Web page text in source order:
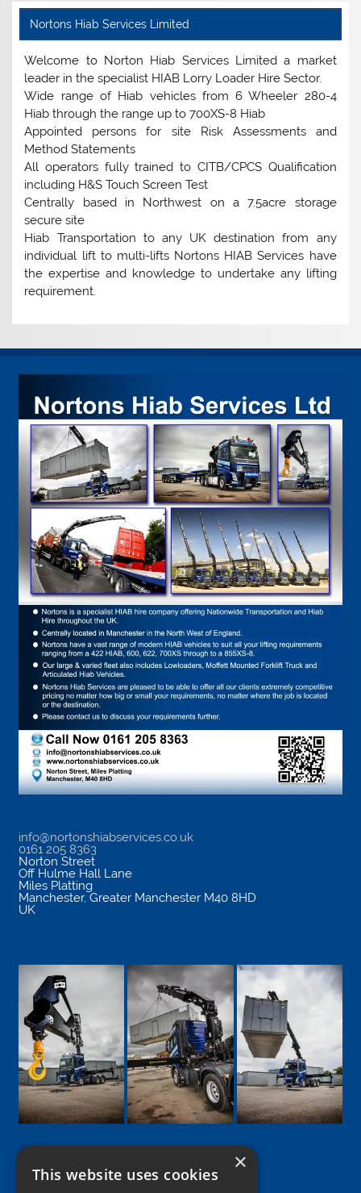
Nortons Hiab Services Limited
Welcome to Norton Hiab Services Limited a market
leader in the specialist HIAB Lorry Loader Hire Sector.
Wide range of Hiab vehicles from 6 Wheeler 280-4
Hiab through the range up to 700XS-8 Hiab
Appointed persons for site Risk Assessments and
Method Statements
All operators fully trained to CITB/CPCS Qualification
including H&S Touch Screen Test
Centrally based in Northwest on a 7.5acre storage
secure site
Hiab Transportation to any UK destination from any
individual lift to multi-lifts Nortons HIAB Services have
the expertise and knowledge to undertake any lifting
requirement.
info@nortonshiabservices.co.uk
0161 205 8363
Norton Street
Off Hulme Hall Lane
Miles Platting
Manchester, Greater Manchester M40 8HD
UK
Google
Facebook
LinkedIn
Twitter
Instagram
×
This website uses cookies